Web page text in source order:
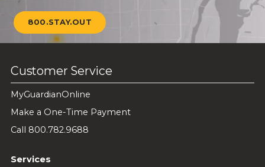
800.STAY.OUT
Customer Service
MyGuardianOnline
Make a One-Time Payment
Call 800.782.9688
Services